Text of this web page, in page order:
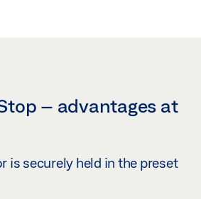
– advantages at
is securely held in the preset